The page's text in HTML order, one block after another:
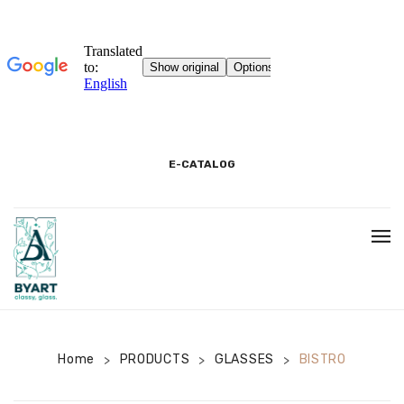
E-CATALOG
PACKAGING AND PRODUCT INFORMATION
Home > PRODUCTS > GLASSES > BISTRO